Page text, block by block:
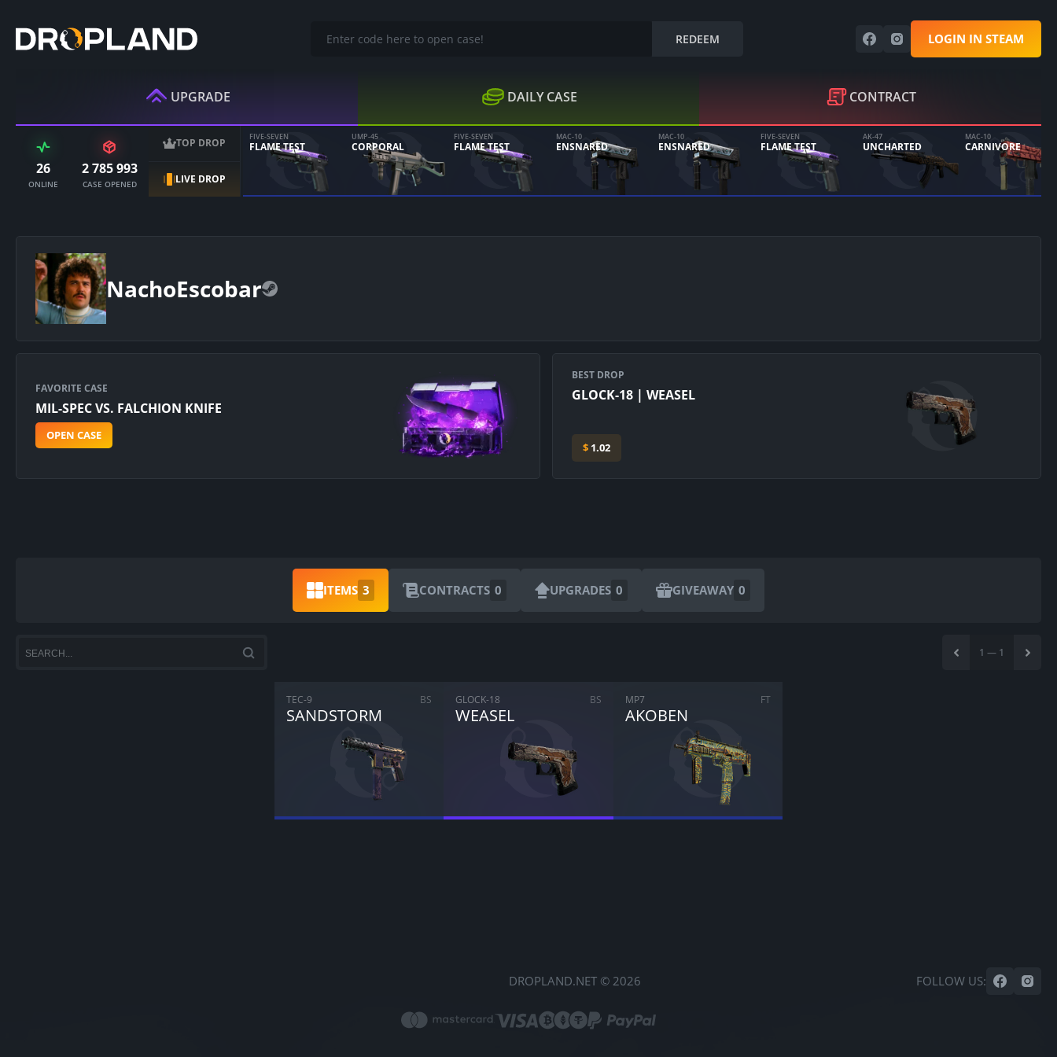
REDEEM LOGIN IN STEAM
UPGRADE DAILY CASE CONTRACT
26
ONLINE
2 785 993
CASE OPENED
TOP DROP
LIVE DROP
FIVE-SEVEN
FLAME TEST
UMP-45
CORPORAL
FIVE-SEVEN
FLAME TEST
MAC-10
ENSNARED
MAC-10
ENSNARED
FIVE-SEVEN
FLAME TEST
AK-47
UNCHARTED
MAC-10
CARNIVORE
NachoEscobar
FAVORITE CASE
MIL-SPEC VS. FALCHION KNIFE
OPEN CASE
BEST DROP
GLOCK-18 | WEASEL
$ 1.02
ITEMS 3 CONTRACTS 0 UPGRADES 0 GIVEAWAY 0
1 — 1
TEC-9
SANDSTORM
BS GLOCK-18
WEASEL
BS MP7
AKOBEN
FT
ARE YOU SURE YOU WANT TO SELL?
DROPLAND.NET © 2026 FOLLOW US: